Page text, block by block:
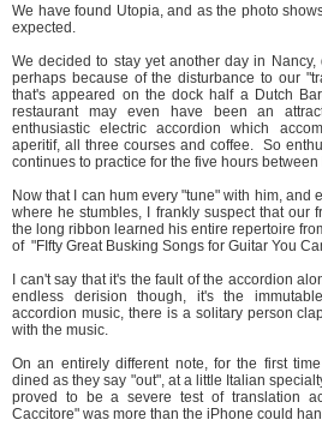
We have found Utopia, and as the photo
expected.
We decided to stay yet another day in
perhaps because of the disturbance to our
that's appeared on the dock half a Dutch
restaurant may even have been an
enthusiastic electric accordion which
aperitif, all three courses and coffee. So
continues to practice for the five hours
Now that I can hum every "tune" with him, and
where he stumbles, I frankly suspect that our
the long ribbon learned his entire repertoire
of "FIfty Great Busking Songs for Guitar You
I can't say that it's the fault of the accordion
endless derision though, it's the
accordion music, there is a solitary person
with the music.
On an entirely different note, for the first
dined as they say "out", at a little Italian
proved to be a severe test of translation
Caccitore" was more than the iPhone could